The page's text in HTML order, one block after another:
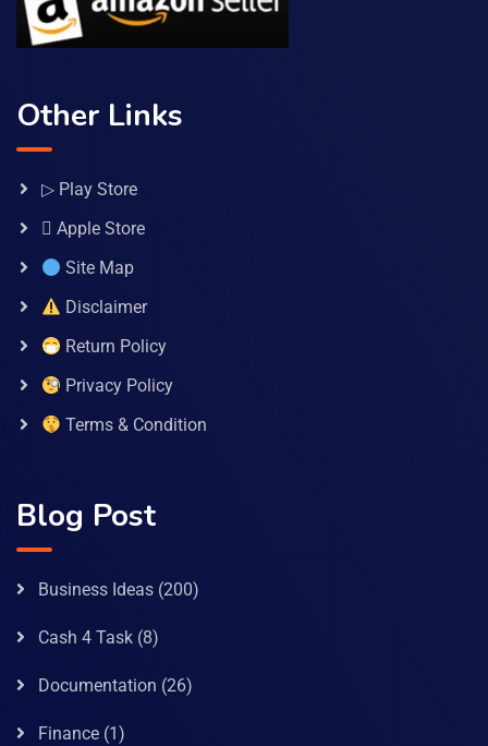
Other Links
▷ Play Store
 Apple Store
Site Map
Disclaimer
Return Policy
Privacy Policy
Terms & Condition
Blog Post
Business Ideas (200)
Cash 4 Task (8)
Documentation (26)
Finance (1)